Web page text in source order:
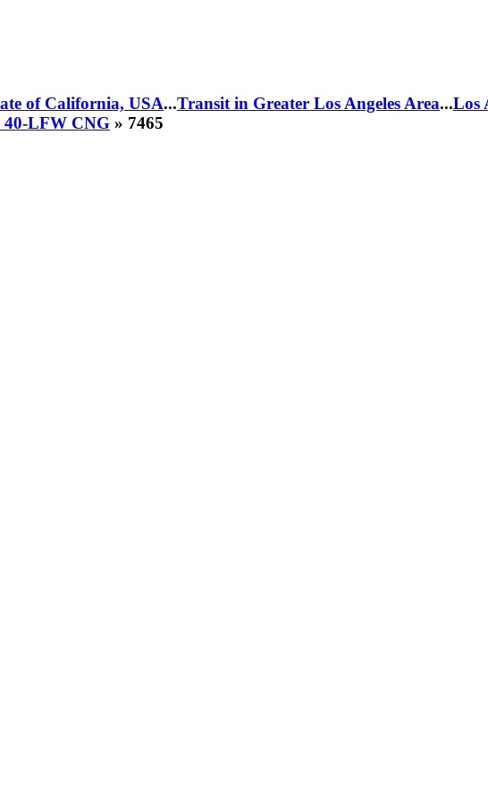
of California, USA...Transit in Greater Los Angeles Area...Los
40-LFW CNG » 7465